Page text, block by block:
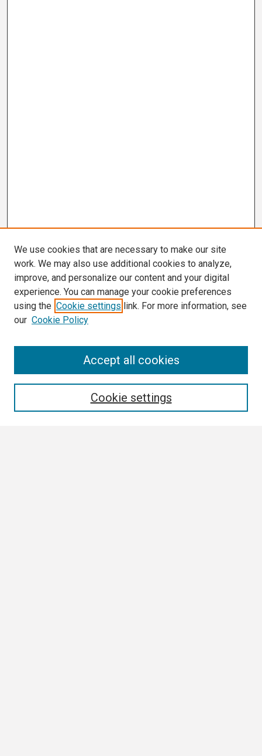
We use cookies that are necessary to make our site
work. We may also use additional cookies to analyze,
improve, and personalize our content and your digital
experience. You can manage your cookie preferences
using the Cookie settings link. For more information, see
our Cookie Policy
Cookie settings
Accept all cookies